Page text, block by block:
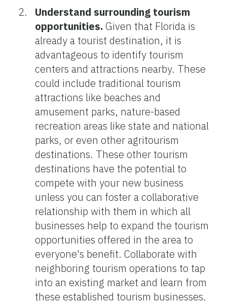
Understand surrounding tourism
opportunities. Given that Florida is
already a tourist destination, it is
advantageous to identify tourism
centers and attractions nearby. These
could include traditional tourism
attractions like beaches and
amusement parks, nature-based
recreation areas like state and national
parks, or even other agritourism
destinations. These other tourism
destinations have the potential to
compete with your new business
unless you can foster a collaborative
relationship with them in which all
businesses help to expand the tourism
opportunities offered in the area to
everyone's benefit. Collaborate with
neighboring tourism operations to tap
into an existing market and learn from
these established tourism businesses.